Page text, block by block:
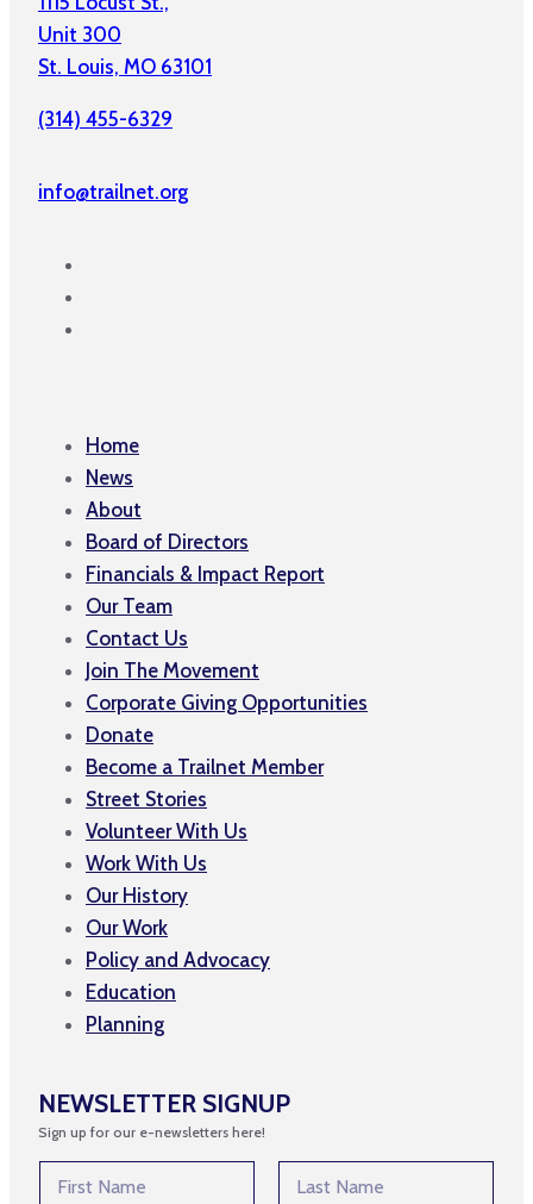
Unit 300
St. Louis, MO 63101
(314) 455-6329
info@trailnet.org
Home
News
About
Board of Directors
Financials & Impact Report
Our Team
Contact Us
Join The Movement
Corporate Giving Opportunities
Donate
Become a Trailnet Member
Street Stories
Volunteer With Us
Work With Us
Our History
Our Work
Policy and Advocacy
Education
Planning
NEWSLETTER SIGNUP
Sign up for our e-newsletters here!